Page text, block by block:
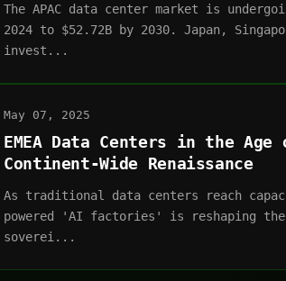
The APAC data center market is
2024 to $52.72B by 2030. Japan,
invest...
May 07, 2025
EMEA Data Centers in the
Continent-Wide Renaissance
As traditional data centers reach
powered 'AI factories' is reshaping the
soverei...